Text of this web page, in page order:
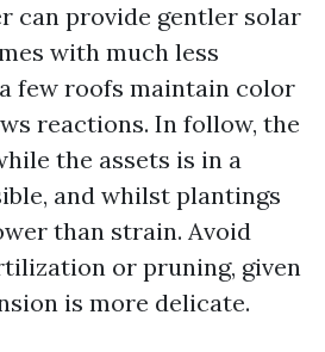
can provide gentler solar
with much less
few roofs maintain color
reactions. In follow, the
the assets is in a
and whilst plantings
than strain. Avoid
or pruning, given
is more delicate.